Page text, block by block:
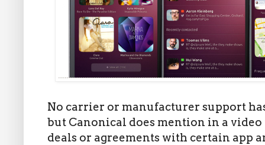
No carrier or manufacturer support
but Canonical does mention in a
deals or agreements with certain app